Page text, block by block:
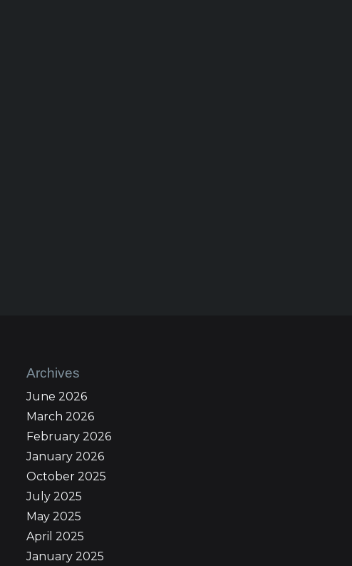
Archives
June 2026
March 2026
February 2026
January 2026
October 2025
July 2025
May 2025
April 2025
January 2025